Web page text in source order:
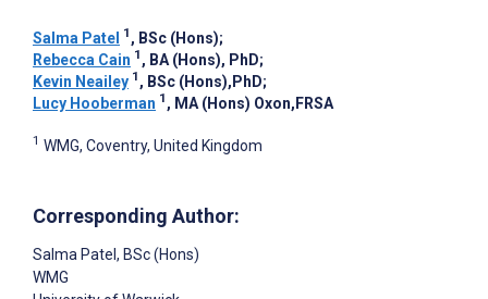
Salma Patel 1 , BSc (Hons);
Rebecca Cain 1 , BA (Hons), PhD;
Kevin Neailey 1 , BSc (Hons),PhD;
Lucy Hooberman 1 , MA (Hons) Oxon,FRSA
1 WMG, Coventry, United Kingdom
Corresponding Author:
Salma Patel , BSc (Hons)
WMG